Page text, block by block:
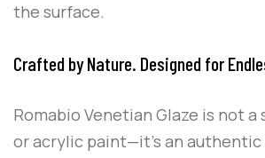
the surface.
Crafted by Nature. Designed for
Romabio Venetian Glaze is not
or acrylic paint—it’s an